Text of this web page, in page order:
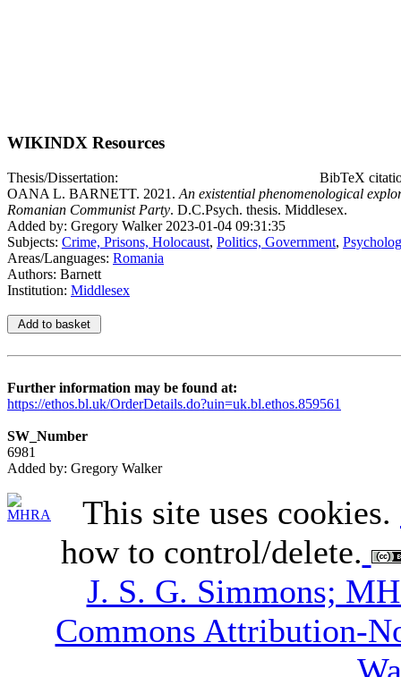
WIKINDX Resources
Thesis/Dissertation:
BibTeX
OANA L. BARNETT. 2021. An existential phenomenological
Romanian Communist Party. D.C.Psych. thesis. Middlesex.
Added by: Gregory Walker 2023-01-04 09:31:35
Subjects: Crime, Prisons, Holocaust, Politics, Government,
Areas/Languages: Romania
Authors: Barnett
Institution: Middlesex
Further information may be found at:
https://ethos.bl.uk/OrderDetails.do?uin=uk.bl.ethos.859561
SW_Number
6981
Added by: Gregory Walker
This site uses cookies.
how to control/delete.
J. S. G. Simmons;
Commons Attribution-